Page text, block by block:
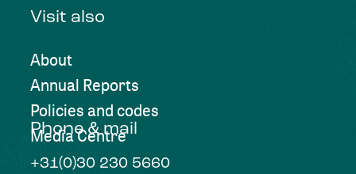
Visit also
About
Annual Reports
Policies and codes
Media Centre
Phone & mail
+31(0)30 230 5660